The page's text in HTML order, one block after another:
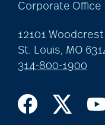
Alton
Therapy
Corporate Office
12101
St. Louis, MO
314-800-1900